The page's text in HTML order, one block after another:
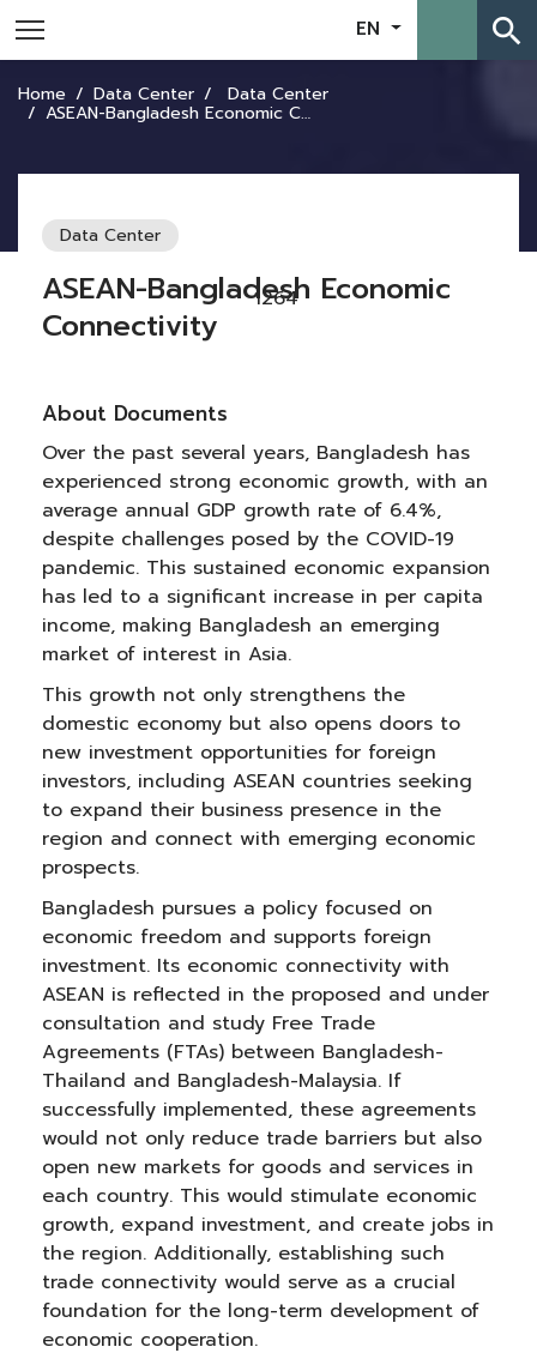
EN search
Home Data Center Data Center
ASEAN-Bangladesh Economic Connectivity
Data Center
1264
ASEAN-Bangladesh Economic
Connectivity
About Documents
Over the past several years, Bangladesh has
experienced strong economic growth, with an
average annual GDP growth rate of 6.4%,
despite challenges posed by the COVID-19
pandemic. This sustained economic expansion
has led to a significant increase in per capita
income, making Bangladesh an emerging
market of interest in Asia.
This growth not only strengthens the
domestic economy but also opens doors to
new investment opportunities for foreign
investors, including ASEAN countries seeking
to expand their business presence in the
region and connect with emerging economic
prospects.
Bangladesh pursues a policy focused on
economic freedom and supports foreign
investment. Its economic connectivity with
ASEAN is reflected in the proposed and under
consultation and study Free Trade
Agreements (FTAs) between Bangladesh-
Thailand and Bangladesh-Malaysia. If
successfully implemented, these agreements
would not only reduce trade barriers but also
open new markets for goods and services in
each country. This would stimulate economic
growth, expand investment, and create jobs in
the region. Additionally, establishing such
trade connectivity would serve as a crucial
foundation for the long-term development of
economic cooperation.